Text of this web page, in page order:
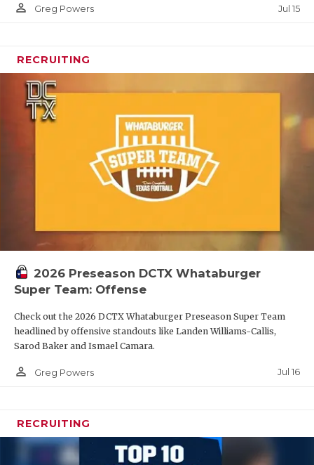
person_outline Greg Powers Jul 15
RECRUITING
2026 Preseason DCTX Whataburger
Super Team: Offense
Check out the 2026 DCTX Whataburger Preseason Super Team
headlined by offensive standouts like Landen Williams-Callis,
Sarod Baker and Ismael Camara.
person_outline Greg Powers Jul 16
RECRUITING